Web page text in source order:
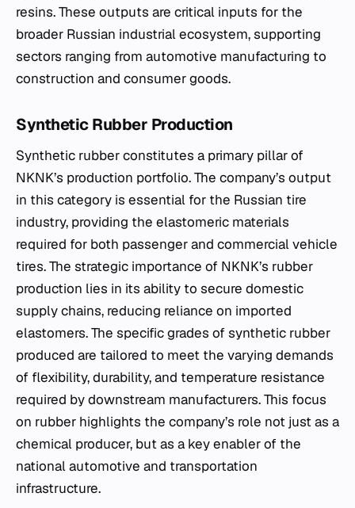
resins. These outputs are critical inputs for the
broader Russian industrial ecosystem, supporting
sectors ranging from automotive manufacturing to
construction and consumer goods.
Synthetic Rubber Production
Synthetic rubber constitutes a primary pillar of
NKNK’s production portfolio. The company’s output
in this category is essential for the Russian tire
industry, providing the elastomeric materials
required for both passenger and commercial vehicle
tires. The strategic importance of NKNK’s rubber
production lies in its ability to secure domestic
supply chains, reducing reliance on imported
elastomers. The specific grades of synthetic rubber
produced are tailored to meet the varying demands
of flexibility, durability, and temperature resistance
required by downstream manufacturers. This focus
on rubber highlights the company’s role not just as a
chemical producer, but as a key enabler of the
national automotive and transportation
infrastructure.